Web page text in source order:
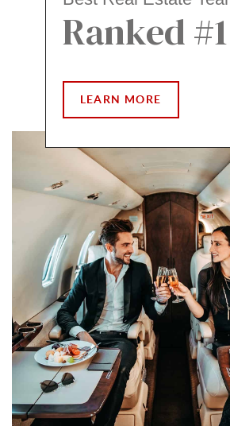
Ranked #1
LEARN MORE